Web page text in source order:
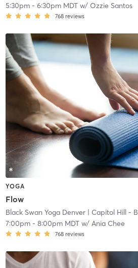
5:30pm- 6:30pm MDTw/ Ozzie Santos
768 reviews
YOGA
Flow
Black Swan Yoga Denver| Capitol Hill -
7:00pm- 8:00pm MDTw/ Ania Chee
768 reviews